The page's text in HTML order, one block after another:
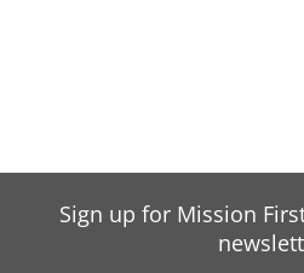
Sign up for Mission